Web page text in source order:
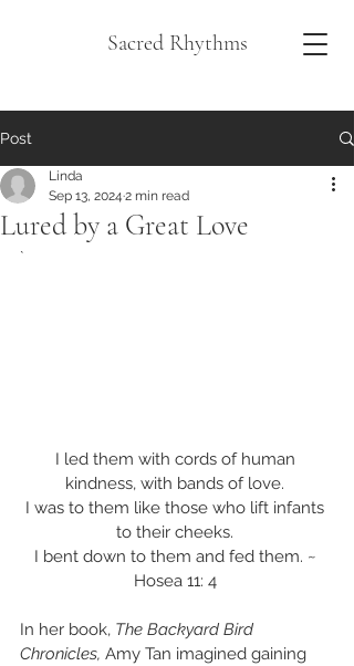
Sacred Rhythms
Post
Lured by a Great Love
Linda
Sep 13, 2024 2 min read
`
I led them with cords of human
kindness, with bands of love.
I was to them like those who lift infants
to their cheeks.
I bent down to them and fed them. ~
Hosea 11: 4
In her book, The Backyard Bird
Chronicles, Amy Tan imagined gaining